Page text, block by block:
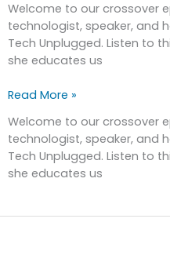
Welcome to our crossover
technologist, speaker, and
Tech Unplugged. Listen to
she educates us
Read More »
Welcome to our crossover
technologist, speaker, and
Tech Unplugged. Listen to
she educates us